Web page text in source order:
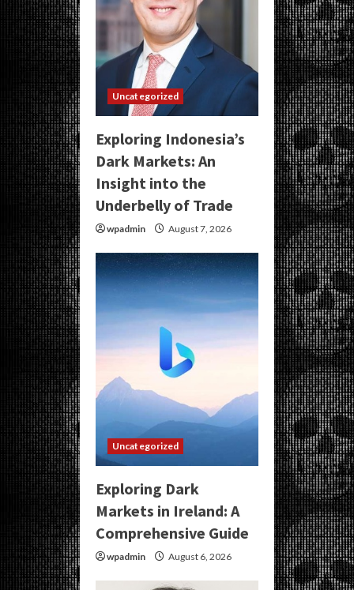
Uncategorized
Exploring Indonesia’s
Dark Markets: An
Insight into the
Underbelly of Trade
wpadmin August 7, 2026
Uncategorized
Exploring Dark
Markets in Ireland: A
Comprehensive Guide
wpadmin August 6, 2026